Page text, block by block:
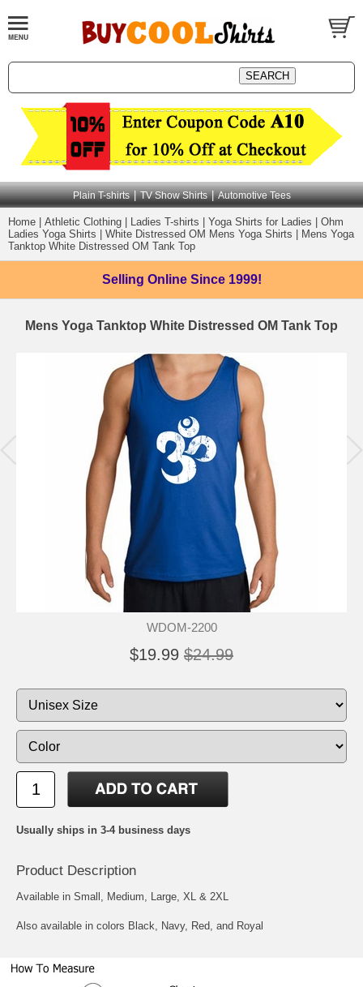
Plain T-shirts | TV Show Shirts | Automotive Tees
Home Athletic Clothing Ladies T-shirts Yoga Shirts for Ladies
Ohm
Ladies Yoga Shirts
White Distressed OM Mens Yoga Shirts
Mens Yoga
Tanktop White Distressed OM Tank Top
Selling Online Since 1999!
Mens Yoga Tanktop White Distressed OM Tank Top
WDOM-2200
$19.99 $24.99
Usually ships in 3-4 business days
Product Description
Available in Small, Medium, Large, XL & 2XL
Also available in colors Black, Navy, Red, and Royal